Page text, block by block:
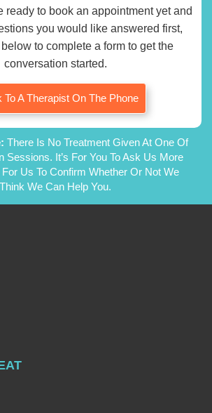
ready to book an appointment yet and
you would like answered first,
to complete a form to get the
conversation started.
To A Therapist On The Phone
There Is No Treatment Given At One Of
Sessions. It’s For You To Ask Us More
Us To Confirm Whether Or Not We
Think We Can Help You.